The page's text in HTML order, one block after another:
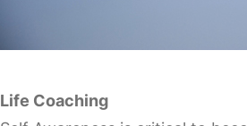
Life Coaching